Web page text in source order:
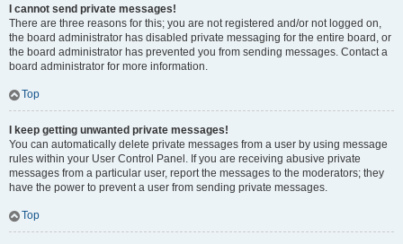
I cannot send private messages!
There are three reasons for this; you are not registered and/or not logged on,
the board administrator has disabled private messaging for the entire board, or
the board administrator has prevented you from sending messages. Contact a
board administrator for more information.
Top
I keep getting unwanted private messages!
You can automatically delete private messages from a user by using message
rules within your User Control Panel. If you are receiving abusive private
messages from a particular user, report the messages to the moderators; they
have the power to prevent a user from sending private messages.
Top